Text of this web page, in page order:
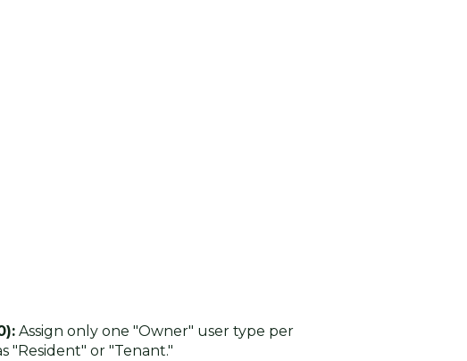
Assign only one "Owner" user type per
"Resident" or "Tenant."